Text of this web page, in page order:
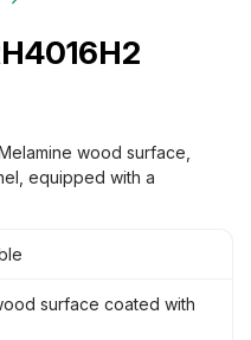
wood surface,
equipped with a
surface coated with